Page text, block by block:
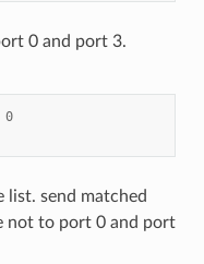
0 and port 3.
0
list. send matched
not to port 0 and port